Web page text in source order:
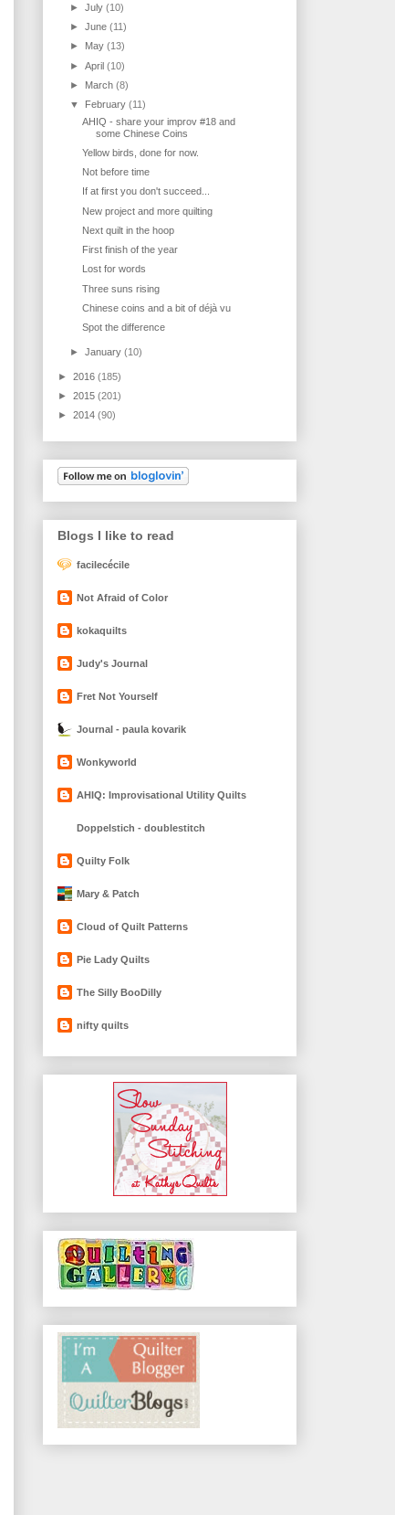
►July(10)
►June(11)
► May(13)
►April(10)
► March(8)
▼
February(11)
AHIQ - share your improv #18 and
some Chinese Coins
Yellow birds, done for now.
Not before time
If at first you don't succeed...
New project and more quilting
Next quilt in the hoop
First finish of the year
Lost for words
Three suns rising
Chinese coins and a bit of déjà vu
Spot the difference
►January(10)
► 2016 (185)
► 2015 (201)
► 2014 (90)
Blogs I like to read
facilecécile
Not Afraid of Color
kokaquilts
Judy's Journal
Fret Not Yourself
Journal - paula kovarik
Wonkyworld
AHIQ: Improvisational Utility Quilts
Doppelstich - doublestitch
Quilty Folk
Mary & Patch
Cloud of Quilt Patterns
Pie Lady Quilts
The Silly BooDilly
nifty quilts